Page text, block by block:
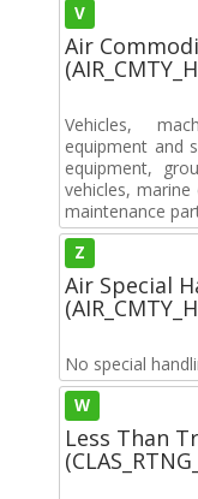
V
Air
Vehicles,
equipment and
equipment,
vehicles,
maintenance
Z
Air Special
No special
W
Less Than